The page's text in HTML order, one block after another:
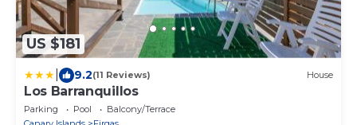
US $181
9.2(11 Reviews) House
Los Barranquillos
Parking Pool
Balcony/Terrace